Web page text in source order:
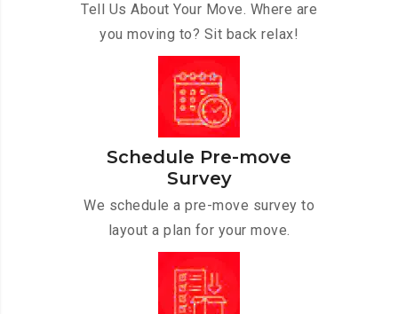
Tell Us About Your Move. Where are
you moving to? Sit back relax!
Schedule Pre-move
Survey
We schedule a pre-move survey to
layout a plan for your move.